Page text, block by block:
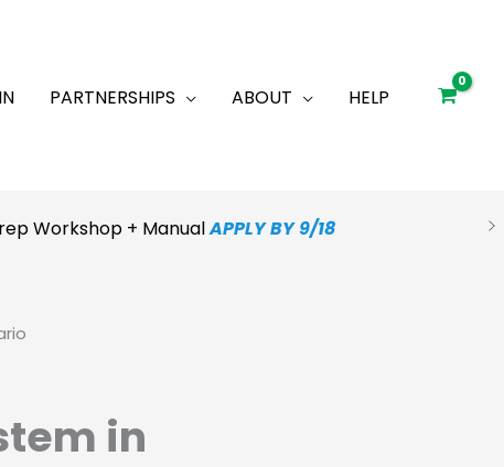
PARTNERSHIPS ABOUT HELP
Workshop + ManualAPPLY BY 9/18
in